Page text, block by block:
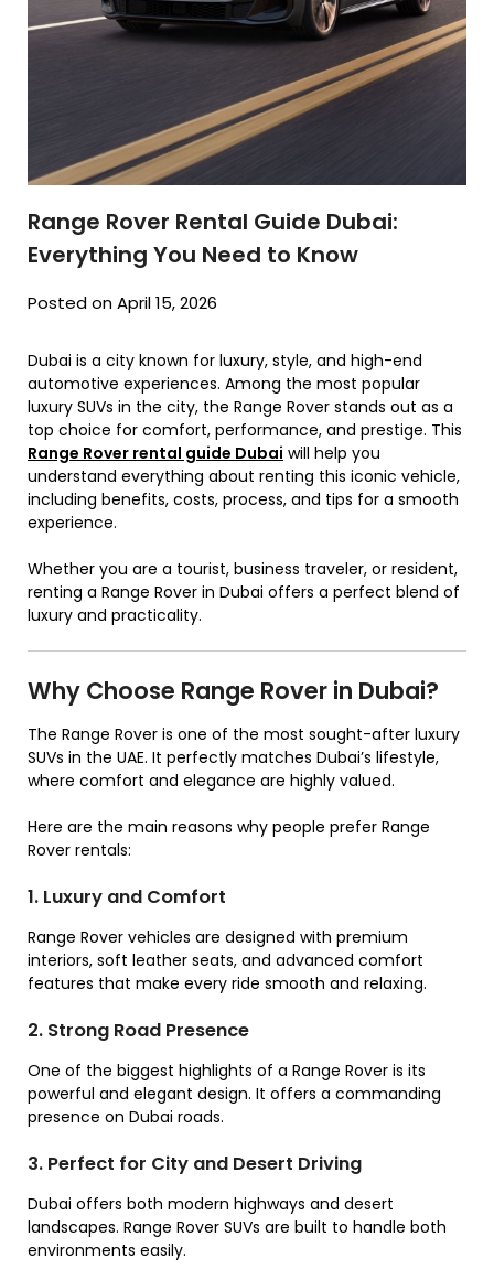
Range Rover Rental Guide Dubai:
Everything You Need to Know
Posted on April 15, 2026
Dubai is a city known for luxury, style, and high-end
automotive experiences. Among the most popular
luxury SUVs in the city, the Range Rover stands out as a
top choice for comfort, performance, and prestige. This
Range Rover rental guide Dubai will help you
understand everything about renting this iconic vehicle,
including benefits, costs, process, and tips for a smooth
experience.
Whether you are a tourist, business traveler, or resident,
renting a Range Rover in Dubai offers a perfect blend of
luxury and practicality.
Why Choose Range Rover in Dubai?
The Range Rover is one of the most sought-after luxury
SUVs in the UAE. It perfectly matches Dubai’s lifestyle,
where comfort and elegance are highly valued.
Here are the main reasons why people prefer Range
Rover rentals:
1. Luxury and Comfort
Range Rover vehicles are designed with premium
interiors, soft leather seats, and advanced comfort
features that make every ride smooth and relaxing.
2. Strong Road Presence
One of the biggest highlights of a Range Rover is its
powerful and elegant design. It offers a commanding
presence on Dubai roads.
3. Perfect for City and Desert Driving
Dubai offers both modern highways and desert
landscapes. Range Rover SUVs are built to handle both
environments easily.